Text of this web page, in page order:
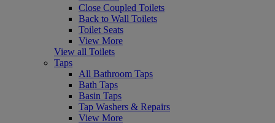
Close Coupled Toilets
Back to Wall Toilets
Toilet Seats
View More
View all Toilets
Taps
All Bathroom Taps
Bath Taps
Basin Taps
Tap Washers & Repairs
View More